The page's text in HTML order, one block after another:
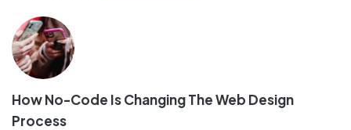
How No-Code Is Changing The Web Design
Process